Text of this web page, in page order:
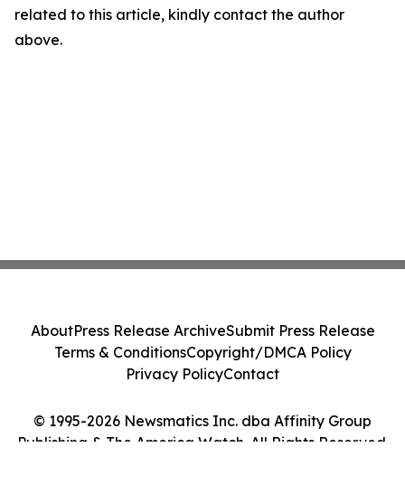
related to this article, kindly contact the author
above.
© 1995-2026 Newsmatics Inc. dba Affinity Group
Publishing & The America Watch. All Rights Reserved.
AboutPress Release ArchiveSubmit Press Release
Terms & ConditionsCopyright/DMCA Policy
Privacy PolicyContact